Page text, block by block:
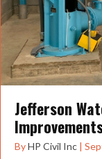
Jefferson
ByHP Civil Inc |